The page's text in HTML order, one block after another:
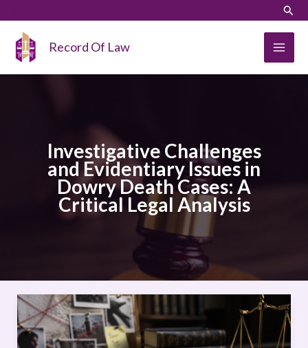
content
Record Of Law
Investigative Challenges
and Evidentiary Issues in
Dowry Death Cases: A
Critical Legal Analysis
Investigative
Challenges
and